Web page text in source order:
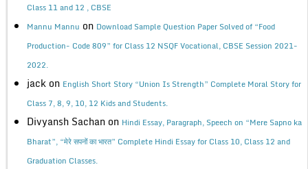
Class 11 and 12 , CBSE
Mannu Mannu on Download Sample Question Paper Solved of “Food
Production- Code 809” for Class 12 NSQF Vocational, CBSE Session 2021-
2022.
jack on English Short Story “Union Is Strength” Complete Moral Story for
Class 7, 8, 9, 10, 12 Kids and Students.
Divyansh Sachan on Hindi Essay, Paragraph, Speech on “Mere Sapno ka
Bharat”, “मेरे सपनों का भारत” Complete Hindi Essay for Class 10, Class 12 and
Graduation Classes.